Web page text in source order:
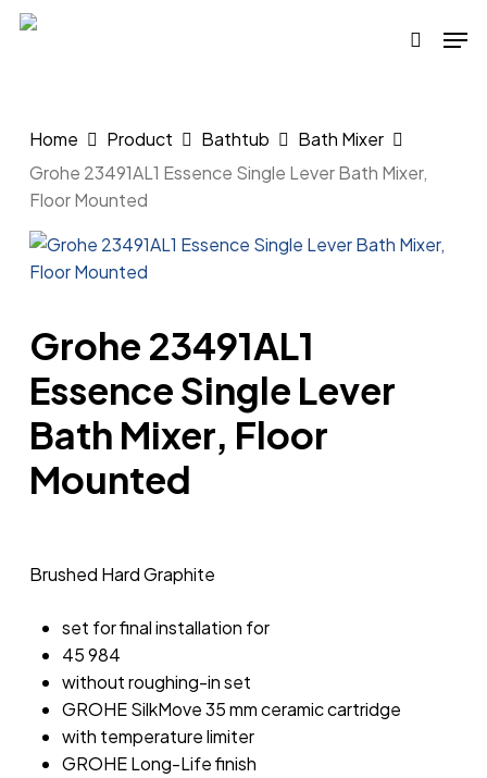
Skip
search
Home Product Bathtub
Bath Mixer
Grohe 23491AL1 Essence Single Lever Bath Mixer,
Floor Mounted
Grohe 23491AL1
Essence Single Lever
Bath Mixer, Floor
Mounted
Brushed Hard Graphite
set for final installation for
45 984
without roughing-in set
GROHE SilkMove 35 mm ceramic cartridge
with temperature limiter
GROHE Long-Life finish